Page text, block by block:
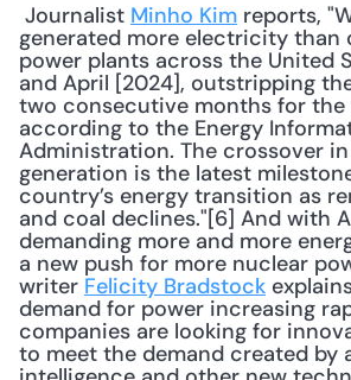
Journalist Minho Kim reports,
generated more electricity
power plants across the United
and April [2024], outstripping
two consecutive months for the
according to the Energy
Administration. The crossover
generation is the latest
country’s energy transition as
and coal declines."[6] And with
demanding more and more
a new push for more nuclear
writer Felicity Bradstock
demand for power increasing
companies are looking for
to meet the demand created by